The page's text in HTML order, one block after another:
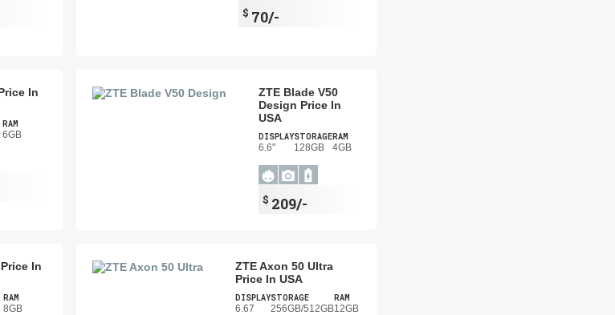
$ 70/-
In
RAM
6GB
ZTE Blade V50
Design Price In
USA
DISPLAY
6.6"
STORAGE
128GB
RAM
4GB
$ 209/-
In
RAM
8GB
ZTE Axon 50 Ultra
Price In USA
DISPLAY
6.67
STORAGE
256GB/512GB
RAM
12GB